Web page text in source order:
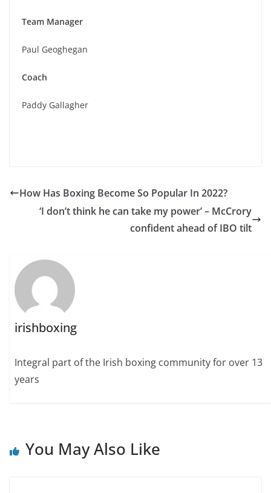
Team Manager
Paul Geoghegan
Coach
Paddy Gallagher
How Has Boxing Become So Popular In 2022?
‘I don’t think he can take my power’ – McCrory
confident ahead of IBO tilt
irishboxing
Integral part of the Irish boxing community for over 13
years
You May Also Like